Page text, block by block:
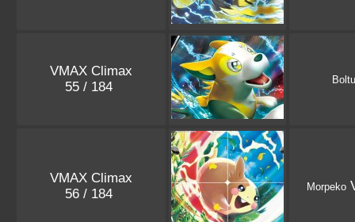
VMAX Climax
55 / 184
VMAX Climax
56 / 184
Morpeko